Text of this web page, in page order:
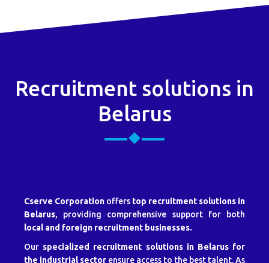
Recruitment solutions in
Belarus
Cserve Corporation offers top recruitment solutions in
Belarus, providing comprehensive support for both
local and foreign recruitment businesses.
Our specialized recruitment solutions in Belarus for
the industrial sector ensure access to the best talent. As